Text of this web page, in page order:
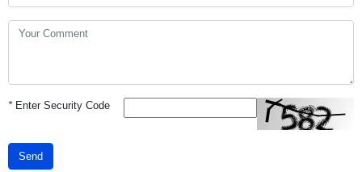
*Enter Security Code
Send